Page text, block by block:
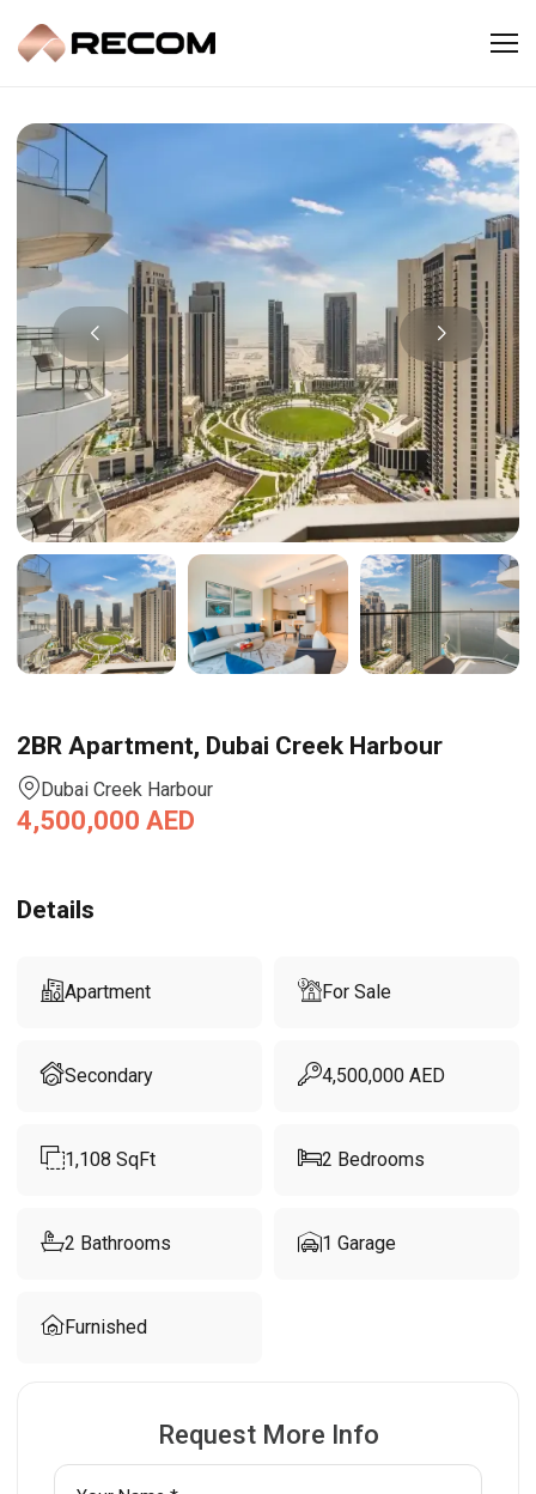
2BR Apartment, Dubai Creek Harbour
Dubai Creek Harbour
4,500,000 AED
Details
Apartment For Sale
Secondary 4,500,000 AED
1,108 SqFt 2 Bedrooms
2 Bathrooms 1 Garage
Furnished
Request More Info